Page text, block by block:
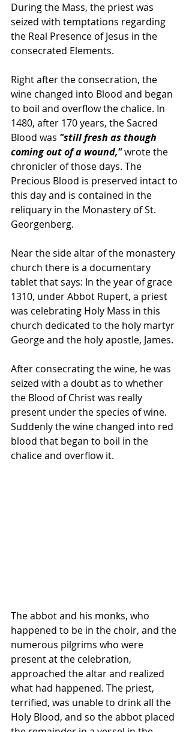
During the Mass, the priest was
seized with temptations regarding
the Real Presence of Jesus in the
consecrated Elements.
Right after the consecration, the
wine changed into Blood and began
to boil and overflow the chalice. In
1480, after 170 years, the Sacred
Blood was "still fresh as though
coming out of a wound," wrote the
chronicler of those days. The
Precious Blood is preserved intact to
this day and is contained in the
reliquary in the Monastery of St.
Georgenberg.
Near the side altar of the monastery
church there is a documentary
tablet that says: In the year of grace
1310, under Abbot Rupert, a priest
was celebrating Holy Mass in this
church dedicated to the holy martyr
George and the holy apostle, James.
After consecrating the wine, he was
seized with a doubt as to whether
the Blood of Christ was really
present under the species of wine.
Suddenly the wine changed into red
blood that began to boil in the
chalice and overflow it.
The abbot and his monks, who
happened to be in the choir, and the
numerous pilgrims who were
present at the celebration,
approached the altar and realized
what had happened. The priest,
terrified, was unable to drink all the
Holy Blood, and so the abbot placed